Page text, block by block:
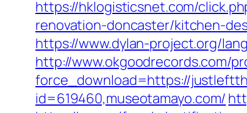
https://hklogisticsnet.com/
renovation-doncaster/kitchen-
https://www.dylan-project.org/
http://www.okgoodrecords.com/
force_download=https://
id=619460,museotamayo.com/